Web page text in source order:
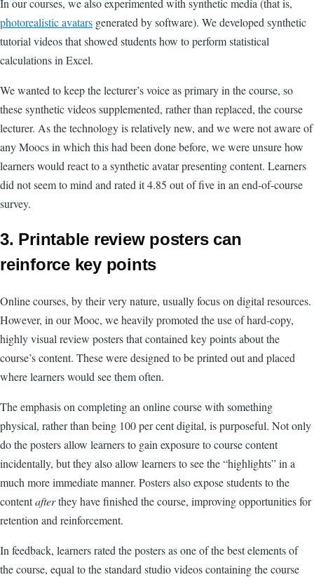
In our courses, we also experimented with synthetic media (that is,
photorealistic avatars generated by software). We developed synthetic
tutorial videos that showed students how to perform statistical
calculations in Excel.
We wanted to keep the lecturer’s voice as primary in the course, so
these synthetic videos supplemented, rather than replaced, the course
lecturer. As the technology is relatively new, and we were not aware of
any Moocs in which this had been done before, we were unsure how
learners would react to a synthetic avatar presenting content. Learners
did not seem to mind and rated it 4.85 out of five in an end-of-course
survey.
3. Printable review posters can
reinforce key points
Online courses, by their very nature, usually focus on digital resources.
However, in our Mooc, we heavily promoted the use of hard-copy,
highly visual review posters that contained key points about the
course’s content. These were designed to be printed out and placed
where learners would see them often.
The emphasis on completing an online course with something
physical, rather than being 100 per cent digital, is purposeful. Not only
do the posters allow learners to gain exposure to course content
incidentally, but they also allow learners to see the “highlights” in a
much more immediate manner. Posters also expose students to the
contentafterthey have finished the course, improving opportunities for
retention and reinforcement.
In feedback, learners rated the posters as one of the best elements of
the course, equal to the standard studio videos containing the course